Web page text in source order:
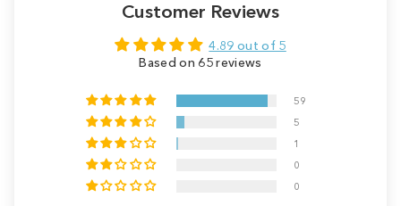
Customer Reviews
4.89 out of 5
Based on 65 reviews
59
5
1
0
0